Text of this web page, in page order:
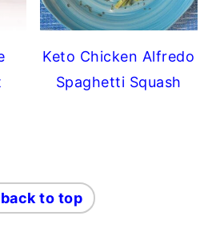
Keto Chicken Alfredo
Spaghetti Squash
to top